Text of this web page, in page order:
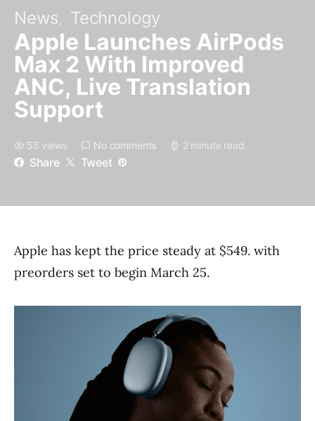
News Technology
Apple Launches AirPods
Max 2 With Improved
ANC, Live Translation
Support
55 views No comments 2 minute read
Share Tweet
Apple has kept the price steady at $549. with
preorders set to begin March 25.